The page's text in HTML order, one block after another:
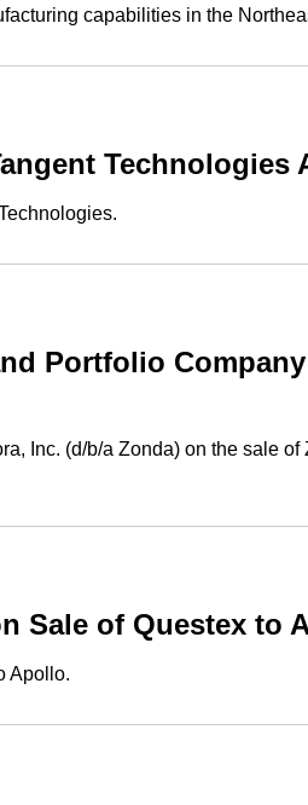
capabilities in the
Technologies
Portfolio
Inc. (d/b/a Zonda) on the sale
Sale of Questex to
Apollo.